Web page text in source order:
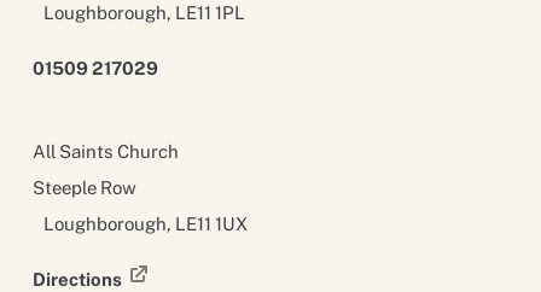
Loughborough, LE11 1PL
01509 217029
All Saints Church
Steeple Row
Loughborough, LE11 1UX
Directions